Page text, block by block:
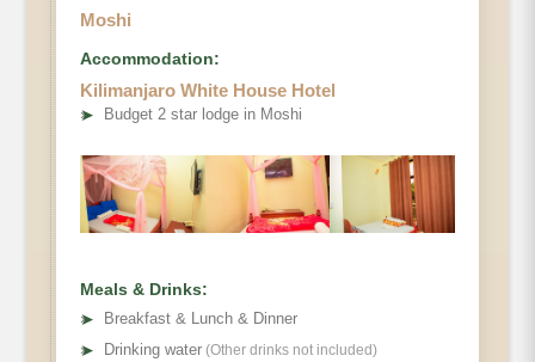
Elevation
Hiking Time
Habitat
Moshi
Accommodation:
Kilimanjaro White House Hotel
➤ Budget 2 star lodge in Moshi
Meals & Drinks:
➤
Breakfast & Lunch & Dinner
➤ Drinking water (Other drinks not included)